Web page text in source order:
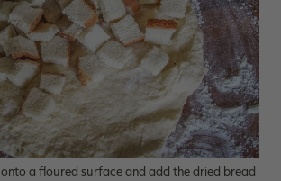
a floured surface and add the dried bread